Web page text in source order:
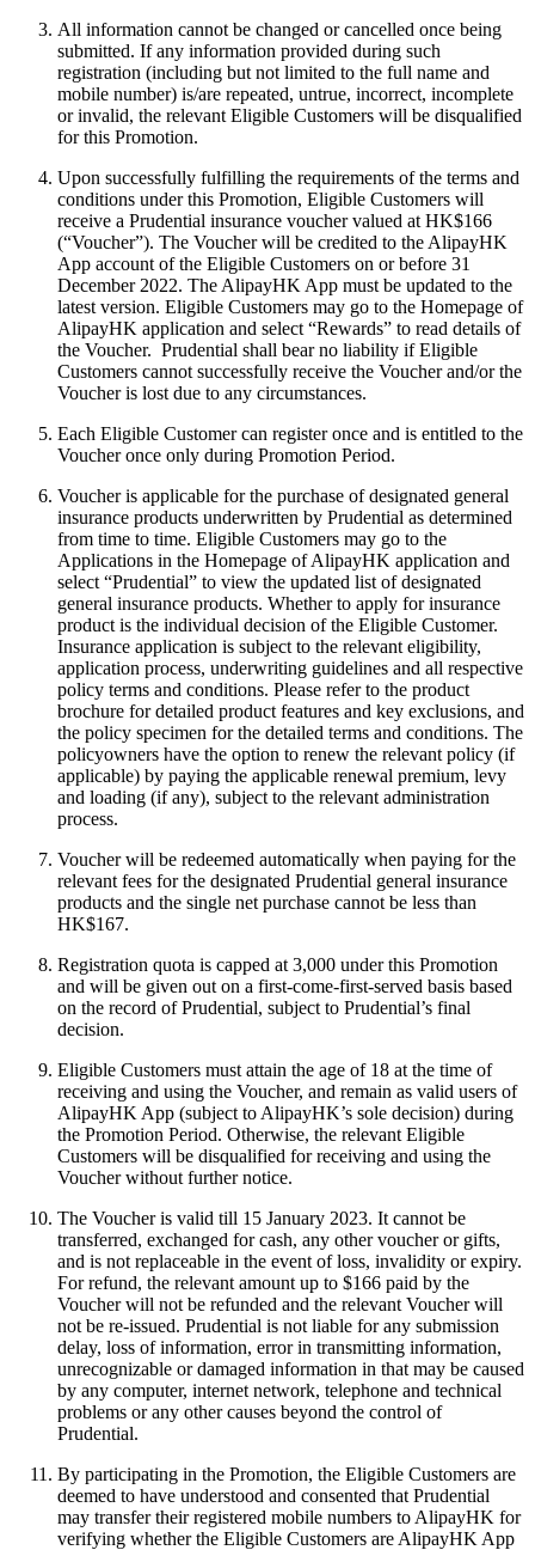
All information cannot be changed or cancelled once being
submitted. If any information provided during such
registration (including but not limited to the full name and
mobile number) is/are repeated, untrue, incorrect, incomplete
or invalid, the relevant Eligible Customers will be disqualified
for this Promotion.
Upon successfully fulfilling the requirements of the terms and
conditions under this Promotion, Eligible Customers will
receive a Prudential insurance voucher valued at HK$166
(“Voucher”). The Voucher will be credited to the AlipayHK
App account of the Eligible Customers on or before 31
December 2022. The AlipayHK App must be updated to the
latest version. Eligible Customers may go to the Homepage of
AlipayHK application and select “Rewards” to read details of
the Voucher. Prudential shall bear no liability if Eligible
Customers cannot successfully receive the Voucher and/or the
Voucher is lost due to any circumstances.
Each Eligible Customer can register once and is entitled to the
Voucher once only during Promotion Period.
Voucher is applicable for the purchase of designated general
insurance products underwritten by Prudential as determined
from time to time. Eligible Customers may go to the
Applications in the Homepage of AlipayHK application and
select “Prudential” to view the updated list of designated
general insurance products. Whether to apply for insurance
product is the individual decision of the Eligible Customer.
Insurance application is subject to the relevant eligibility,
application process, underwriting guidelines and all respective
policy terms and conditions. Please refer to the product
brochure for detailed product features and key exclusions, and
the policy specimen for the detailed terms and conditions. The
policyowners have the option to renew the relevant policy (if
applicable) by paying the applicable renewal premium, levy
and loading (if any), subject to the relevant administration
process.
Voucher will be redeemed automatically when paying for the
relevant fees for the designated Prudential general insurance
products and the single net purchase cannot be less than
HK$167.
Registration quota is capped at 3,000 under this Promotion
and will be given out on a first-come-first-served basis based
on the record of Prudential, subject to Prudential’s final
decision.
Eligible Customers must attain the age of 18 at the time of
receiving and using the Voucher, and remain as valid users of
AlipayHK App (subject to AlipayHK’s sole decision) during
the Promotion Period. Otherwise, the relevant Eligible
Customers will be disqualified for receiving and using the
Voucher without further notice.
The Voucher is valid till 15 January 2023. It cannot be
transferred, exchanged for cash, any other voucher or gifts,
and is not replaceable in the event of loss, invalidity or expiry.
For refund, the relevant amount up to $166 paid by the
Voucher will not be refunded and the relevant Voucher will
not be re-issued. Prudential is not liable for any submission
delay, loss of information, error in transmitting information,
unrecognizable or damaged information in that may be caused
by any computer, internet network, telephone and technical
problems or any other causes beyond the control of
Prudential.
By participating in the Promotion, the Eligible Customers are
deemed to have understood and consented that Prudential
may transfer their registered mobile numbers to AlipayHK for
verifying whether the Eligible Customers are AlipayHK App